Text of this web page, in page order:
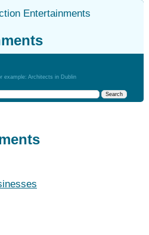
Entertainments
example: Architects in Dublin